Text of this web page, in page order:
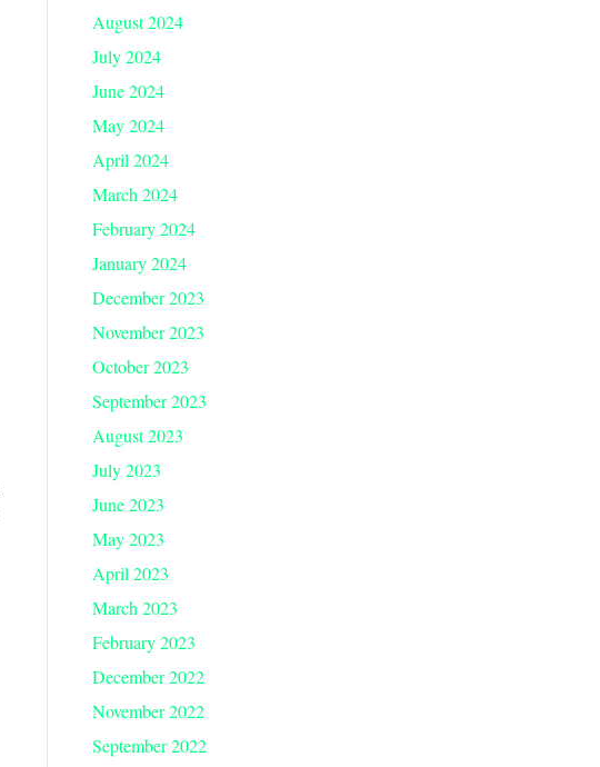
August 2024
July 2024
June 2024
May 2024
April 2024
March 2024
February 2024
January 2024
December 2023
November 2023
October 2023
September 2023
August 2023
July 2023
June 2023
May 2023
April 2023
March 2023
February 2023
December 2022
November 2022
September 2022